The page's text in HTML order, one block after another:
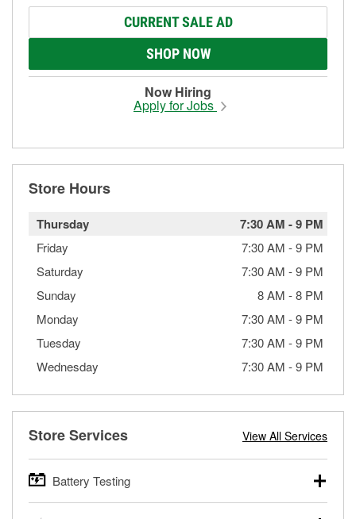
CURRENT SALE AD
SHOP NOW
Now Hiring
Apply for Jobs
Store Hours
Thursday 7:30 AM -9 PM
Friday 7:30 AM -9 PM
Saturday
7:30 AM -9 PM
Sunday
8 AM -8 PM
Monday
7:30 AM -9 PM
Tuesday
7:30 AM -9 PM
Wednesday
7:30 AM -9 PM
Store Services View All Services
Battery Testing